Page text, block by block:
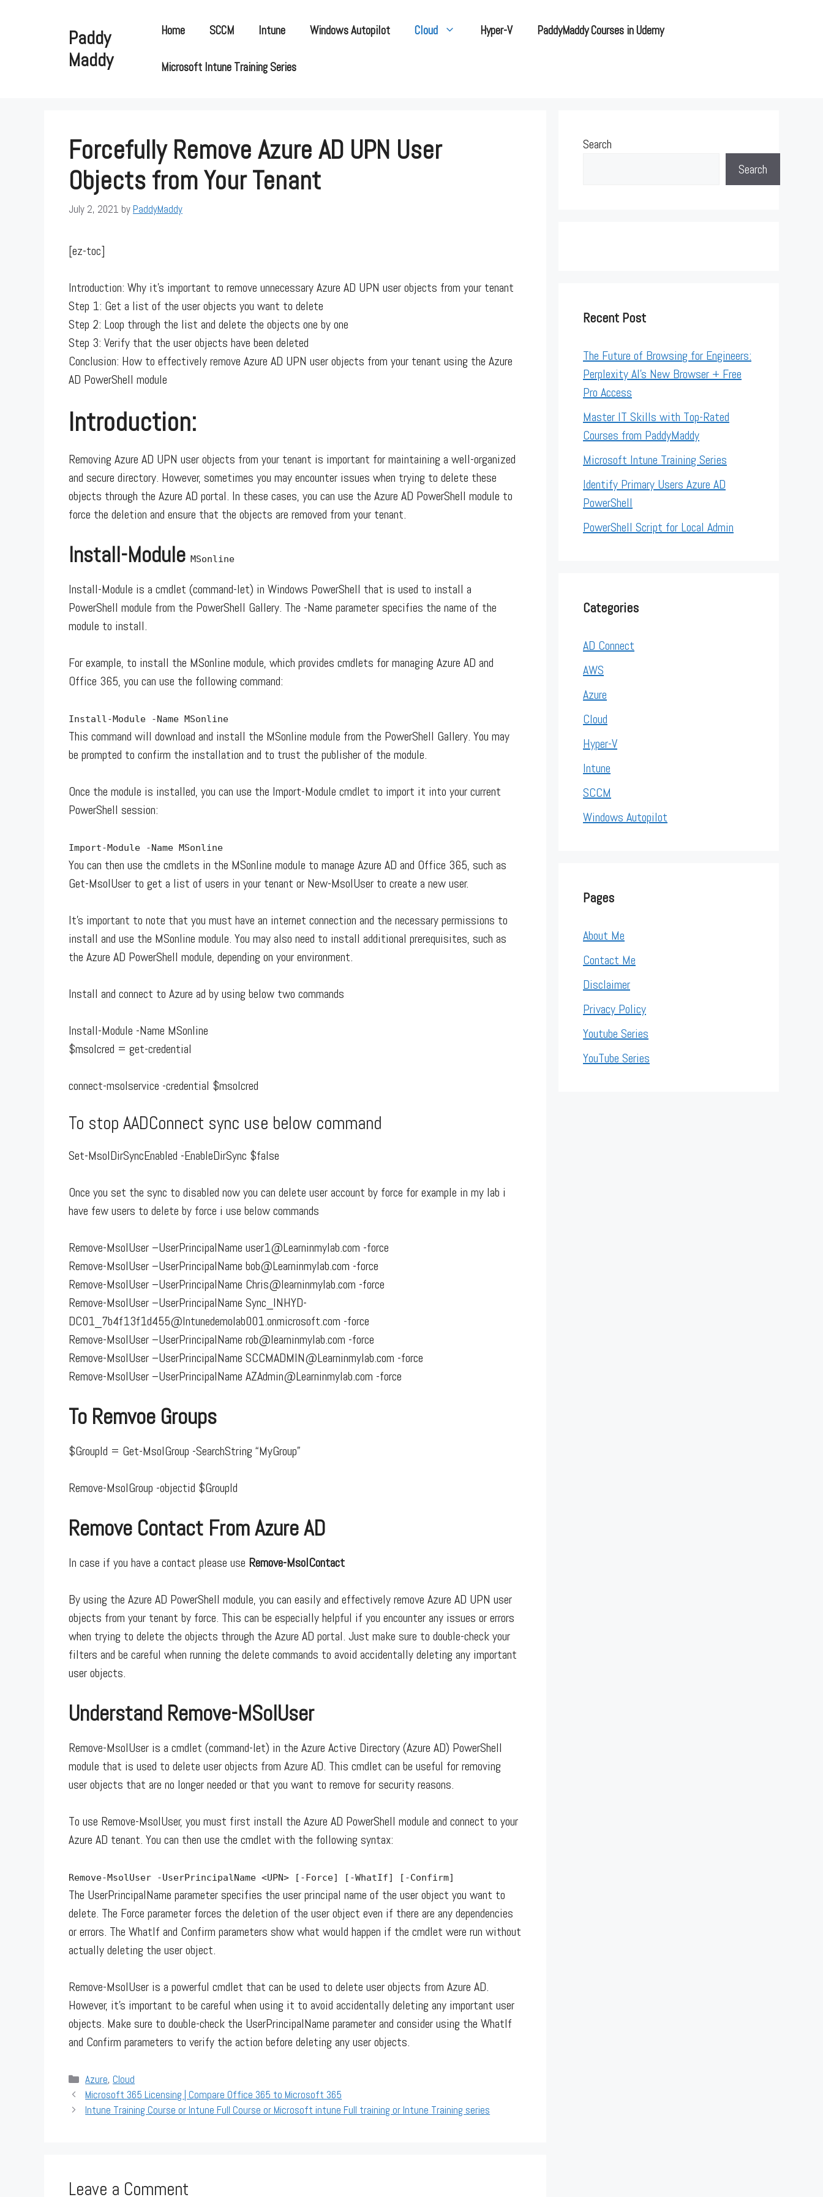
Paddy
Maddy
Home SCCM Intune Windows Autopilot Cloud Hyper-V PaddyMaddy Courses in Udemy
Microsoft Intune Training Series
Forcefully Remove Azure AD UPN User
Objects from Your Tenant
July 2, 2021 by PaddyMaddy
[ez-toc]
Introduction: Why it’s important to remove unnecessary Azure AD UPN user objects from your tenant
Step 1: Get a list of the user objects you want to delete
Step 2: Loop through the list and delete the objects one by one
Step 3: Verify that the user objects have been deleted
Conclusion: How to effectively remove Azure AD UPN user objects from your tenant using the Azure
AD PowerShell module
Introduction:
Removing Azure AD UPN user objects from your tenant is important for maintaining a well-organized
and secure directory. However, sometimes you may encounter issues when trying to delete these
objects through the Azure AD portal. In these cases, you can use the Azure AD PowerShell module to
force the deletion and ensure that the objects are removed from your tenant.
Install-Module MSonline
Install-Module is a cmdlet (command-let) in Windows PowerShell that is used to install a
PowerShell module from the PowerShell Gallery. The -Name parameter specifies the name of the
module to install.
For example, to install the MSonline module, which provides cmdlets for managing Azure AD and
Office 365, you can use the following command:
Install -Module -Name MSonline
This command will download and install the MSonline module from the PowerShell Gallery. You may
be prompted to confirm the installation and to trust the publisher of the module.
Once the module is installed, you can use the Import-Module cmdlet to import it into your current
PowerShell session:
Import-Module -Name MSonline
You can then use the cmdlets in the MSonline module to manage Azure AD and Office 365, such as
Get-MsolUser to get a list of users in your tenant or New-MsolUser to create a new user.
It’s important to note that you must have an internet connection and the necessary permissions to
install and use the MSonline module. You may also need to install additional prerequisites, such as
the Azure AD PowerShell module, depending on your environment.
Install and connect to Azure ad by using below two commands
Install-Module -Name MSonline
$msolcred = get-credential
connect-msolservice -credential $msolcred
To stop AADConnect sync use below command
Set-MsolDirSyncEnabled -EnableDirSync $false
Once you set the sync to disabled now you can delete user account by force for example in my lab i
have few users to delete by force i use below commands
Remove-MsolUser –UserPrincipalName user1@Learninmylab.com -force
Remove-MsolUser –UserPrincipalName bob@Learninmylab.com -force
Remove-MsolUser –UserPrincipalName Chris@learninmylab.com -force
Remove-MsolUser –UserPrincipalName Sync_INHYD-
DC01_7b4f13f1d455@Intunedemolab001.onmicrosoft.com -force
Remove-MsolUser –UserPrincipalName rob@learninmylab.com -force
Remove-MsolUser –UserPrincipalName SCCMADMIN@Learninmylab.com -force
Remove-MsolUser –UserPrincipalName AZAdmin@Learninmylab.com -force
To Remvoe Groups
$GroupId = Get-MsolGroup -SearchString “MyGroup”
Remove-MsolGroup -objectid $GroupId
Remove Contact From Azure AD
In case if you have a contact please use Remove-MsolContact
By using the Azure AD PowerShell module, you can easily and effectively remove Azure AD UPN user
objects from your tenant by force. This can be especially helpful if you encounter any issues or errors
when trying to delete the objects through the Azure AD portal. Just make sure to double-check your
filters and be careful when running the delete commands to avoid accidentally deleting any important
user objects.
Understand Remove-MSolUser
Remove-MsolUser is a cmdlet (command-let) in the Azure Active Directory (Azure AD) PowerShell
module that is used to delete user objects from Azure AD. This cmdlet can be useful for removing
user objects that are no longer needed or that you want to remove for security reasons.
To use Remove-MsolUser, you must first install the Azure AD PowerShell module and connect to your
Azure AD tenant. You can then use the cmdlet with the following syntax:
Remove-MsolUser -UserPrincipalName <UPN> [-Force] [-WhatIf] [-Confirm]
The UserPrincipalName parameter specifies the user principal name of the user object you want to
delete. The Force parameter forces the deletion of the user object even if there are any dependencies
or errors. The WhatIf and Confirm parameters show what would happen if the cmdlet were run without
actually deleting the user object.
Remove-MsolUser is a powerful cmdlet that can be used to delete user objects from Azure AD.
However, it’s important to be careful when using it to avoid accidentally deleting any important user
objects. Make sure to double-check the UserPrincipalName parameter and consider using the WhatIf
and Confirm parameters to verify the action before deleting any user objects.
Categories
Azure, Cloud
Microsoft 365 Licensing | Compare Office 365 to Microsoft 365
Intune Training Course or Intune Full Course or Microsoft intune Full training or Intune Training series
Leave a Comment
Search
Search
Recent Post
The Future of Browsing for Engineers:
Perplexity AI’s New Browser + Free
Pro Access
Master IT Skills with Top-Rated
Courses from PaddyMaddy
Microsoft Intune Training Series
Identify Primary Users Azure AD
PowerShell
PowerShell Script for Local Admin
Categories
AD Connect
AWS
Azure
Cloud
Hyper-V
Intune
SCCM
Windows Autopilot
Pages
About Me
Contact Me
Disclaimer
Privacy Policy
Youtube Series
YouTube Series